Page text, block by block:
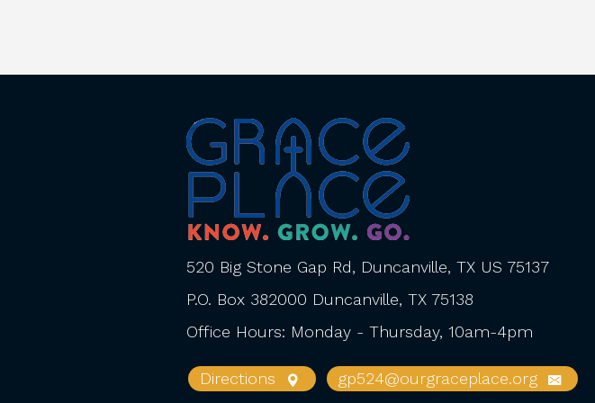
520 Big Stone Gap Rd, Duncanville, TX US 75137
P.O. Box 382000 Duncanville, TX 75138
Office Hours: Monday - Thursday, 10am-4pm
Directions gp524@ourgraceplace.org